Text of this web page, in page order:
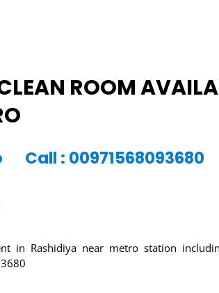
ROOM
Call : 00971568093680
in Rashidiya near metro station